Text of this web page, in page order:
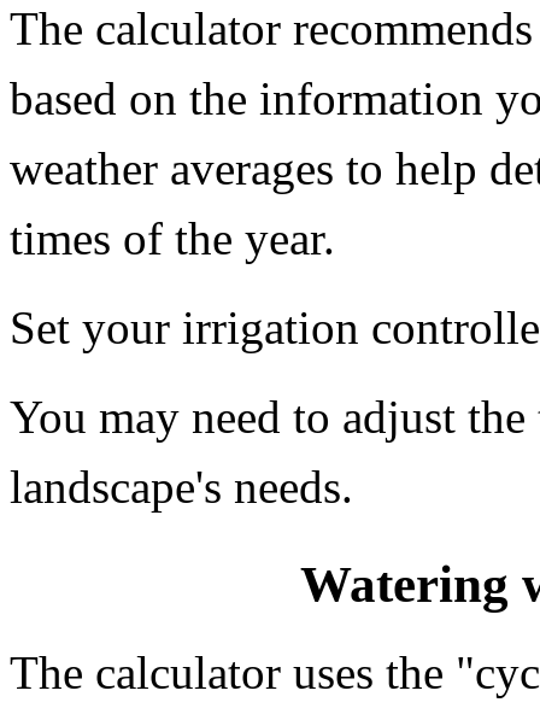
The calculator
based on the information
weather averages to help
times of the year.
Set your irrigation
You may need to adjust
landscape's needs.
Watering
The calculator uses the